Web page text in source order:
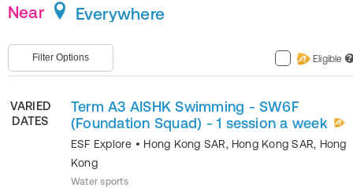
Near
Everywhere
Filter Options Eligible ?
VARIED
DATES
Term A3 AISHK Swimming - SW6F
(Foundation Squad) - 1 session a week
ESF Explore • Hong Kong SAR, Hong Kong SAR, Hong
Kong
Water sports